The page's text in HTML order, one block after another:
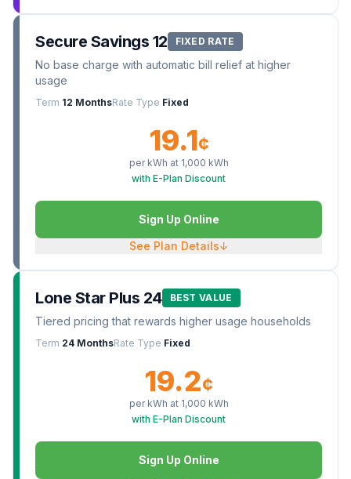
Secure Savings 12 FIXED RATE
No base charge with automatic bill relief at higher
usage
Term 12 MonthsRate Type Fixed
19.1¢
per kWh at 1,000 kWh
with E-Plan Discount
Sign Up Online
See Plan Details↓
Lone Star Plus 24 BEST VALUE
Tiered pricing that rewards higher usage households
Term 24 MonthsRate Type Fixed
19.2¢
per kWh at 1,000 kWh
with E-Plan Discount
Sign Up Online